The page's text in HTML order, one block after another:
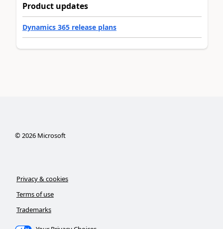
Product updates
Dynamics 365 release plans
©2026Microsoft
Privacy & cookies
Terms of use
Trademarks